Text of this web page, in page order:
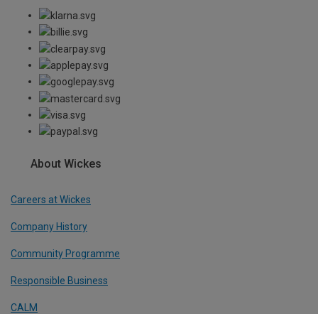
About Wickes
Careers at Wickes
Company History
Community Programme
Responsible Business
CALM